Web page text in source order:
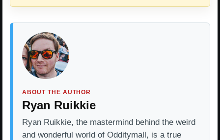
ABOUT THE AUTHOR
Ryan Ruikkie
Ryan Ruikkie, the mastermind behind the weird
and wonderful world of Odditymall, is a true